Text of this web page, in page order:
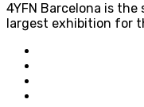
4YFN Barcelona is
largest exhibition for